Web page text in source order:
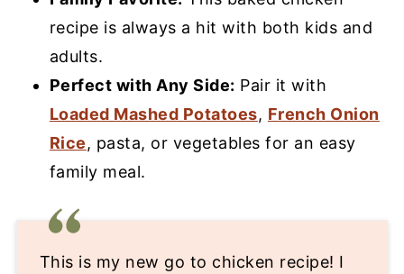
recipe is always a hit with both kids and
adults.
Perfect with Any Side: Pair it with
Loaded Mashed Potatoes, French Onion
Rice, pasta, or vegetables for an easy
family meal.
This is my new go to chicken recipe! I